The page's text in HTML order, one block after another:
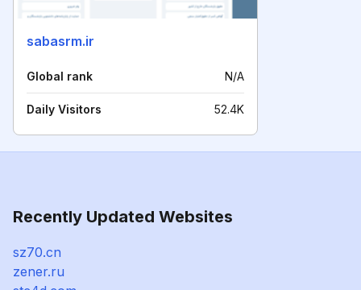
sabasrm.ir
Global rank N/A
Daily Visitors 52.4K
Recently Updated Websites
sz70.cn
zener.ru